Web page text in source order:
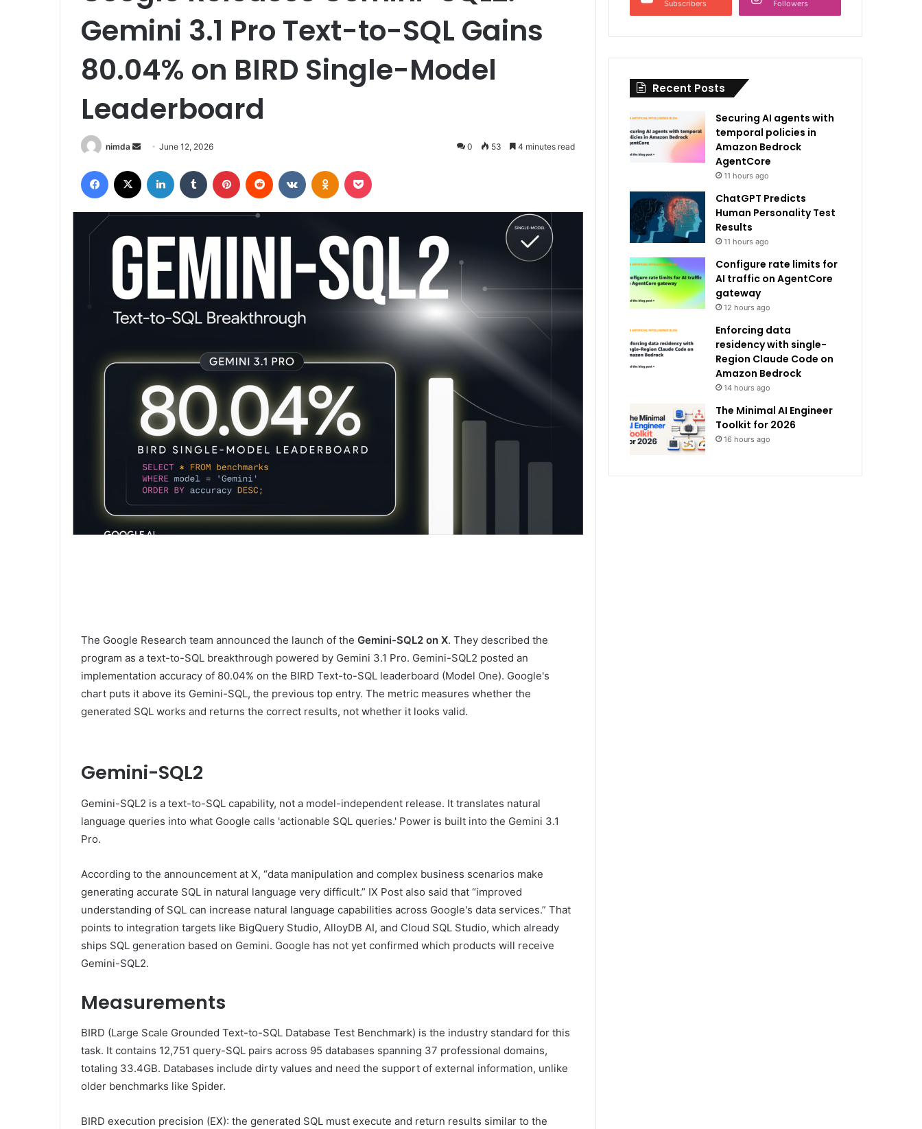
Gemini 3.1 Pro Text-to-SQL Gains
80.04% on BIRD Single-Model
Leaderboard
nimda
Send
email
June 12, 2026 0 53 4 minutes read
Facebook LinkedIn Tumblr Pinterest Reddit VKontakteOdnoklassniki
The Google Research team announced the launch of the Gemini-SQL2 on X. They described the
program as a text-to-SQL breakthrough powered by Gemini 3.1 Pro. Gemini-SQL2 posted an
implementation accuracy of 80.04% on the BIRD Text-to-SQL leaderboard (Model One). Google's
chart puts it above its Gemini-SQL, the previous top entry. The metric measures whether the
generated SQL works and returns the correct results, not whether it looks valid.
Gemini-SQL2
Gemini-SQL2 is a text-to-SQL capability, not a model-independent release. It translates natural
language queries into what Google calls 'actionable SQL queries.' Power is built into the Gemini 3.1
Pro.
According to the announcement at X, “data manipulation and complex business scenarios make
generating accurate SQL in natural language very difficult.” IX Post also said that “improved
understanding of SQL can increase natural language capabilities across Google's data services.” That
points to integration targets like BigQuery Studio, AlloyDB AI, and Cloud SQL Studio, which already
ships SQL generation based on Gemini. Google has not yet confirmed which products will receive
Gemini-SQL2.
Measurements
BIRD (Large Scale Grounded Text-to-SQL Database Test Benchmark) is the industry standard for this
task. It contains 12,751 query-SQL pairs across 95 databases spanning 37 professional domains,
totaling 33.4GB. Databases include dirty values ​​and need the support of external information, unlike
older benchmarks like Spider.
BIRD execution precision (EX): the generated SQL must execute and return results similar to the
Subscribers Followers
Recent Posts
Securing AI agents with
temporal policies in
Amazon Bedrock
AgentCore
11 hours ago
ChatGPT Predicts
Human Personality Test
Results
11 hours ago
Configure rate limits for
AI traffic on AgentCore
gateway
12 hours ago
Enforcing data
residency with single-
Region Claude Code on
Amazon Bedrock
14 hours ago
The Minimal AI Engineer
Toolkit for 2026
16 hours ago